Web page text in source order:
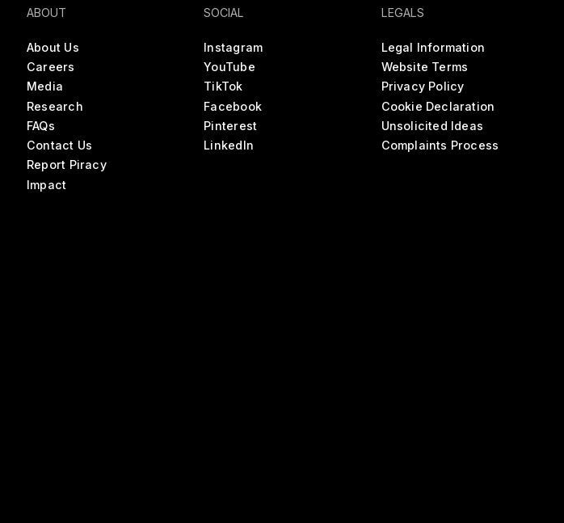
ABOUT
About Us
Careers
Media
Research
FAQs
Contact Us
Report Piracy
Impact
SOCIAL
Instagram
YouTube
TikTok
Facebook
Pinterest
LinkedIn
LEGALS
Legal Information
Website Terms
Privacy Policy
Cookie Declaration
Unsolicited Ideas
Complaints Process